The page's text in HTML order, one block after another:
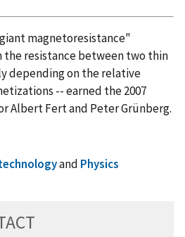
magnetoresistance"
the resistance between two thin
depending on the relative
-- earned the 2007
Albert Fert and Peter Grünberg.
and Physics